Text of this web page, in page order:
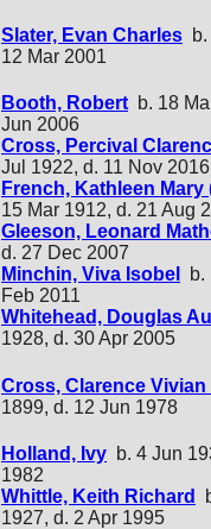
Slater, Evan Charles
12 Mar 2001
Booth, Robert b. 18
Jun 2006
Cross, Percival
Jul 1922, d. 11 Nov 2016
French, Kathleen Mary
15 Mar 1912, d. 21 Aug
Gleeson, Leonard
d. 27 Dec 2007
Minchin, Viva Isobel
b.
Feb 2011
Whitehead, Douglas
1928, d. 30 Apr 2005
Cross, Clarence Vivian
1899, d. 12 Jun 1978
Holland, Ivy b. 4 Jun
1982
Whittle, Keith Richard
1927, d. 2 Apr 1995